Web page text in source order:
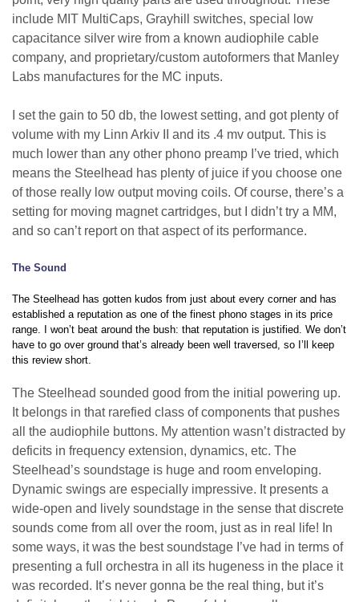
include MIT MultiCaps, Grayhill switches, special low
capacitance silver wire from a known audiophile cable
company, and proprietary/custom autoformers that Manley
Labs manufactures for the MC inputs.
I set the gain to 50 db, the lowest setting, and got plenty of
volume with my Linn Arkiv II and its .4 mv output. This is
much lower than any other phono preamp I’ve tried, which
means the Steelhead has plenty of juice if you choose one
of those really low output moving coils. Of course, there’s a
setting for moving magnet cartridges, but I didn’t try a MM,
and so can’t report on that aspect of its performance.
The Sound
The Steelhead has gotten kudos from just about every corner and has
established a reputation as one of the finest phono stages in its price
range. I won’t beat around the bush: that reputation is justified. We don’t
have to go over ground that’s already been well traversed, so I’ll keep
this review short.
The Steelhead sounded good from the initial powering up.
It belongs in that rarefied class of components that pushes
all the audiophile buttons. My attention wasn’t distracted by
deficits in frequency extension, dynamics, etc. The
Steelhead’s soundstage is huge and room enveloping.
Dynamic swings are especially impressive. It presents a
wide-open and lively soundstage in the sense that discrete
sounds come from all over the room, just as in real life! In
some ways, it was the best soundstage I’ve had in terms of
presenting a full orchestra in all its hugeness in the place it
was recorded. It’s never gonna be the real thing, but it’s